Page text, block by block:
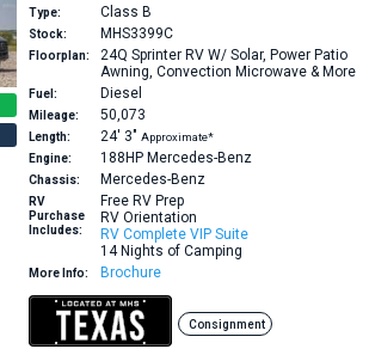
Type: Class B
Stock: MHS3399C
Floorplan: 24Q Sprinter RV W/ Solar, Power Patio
Awning, Convection Microwave & More
Fuel: Diesel
Mileage: 50,073
Length: 24′ 3″ Approximate*
Engine:
188HP Mercedes-Benz
Chassis: Mercedes-Benz
RV
Purchase
Includes:
Free RV Prep
RV Orientation
RV Complete VIP Suite
14 Nights of Camping
More Info: Brochure
Consignment